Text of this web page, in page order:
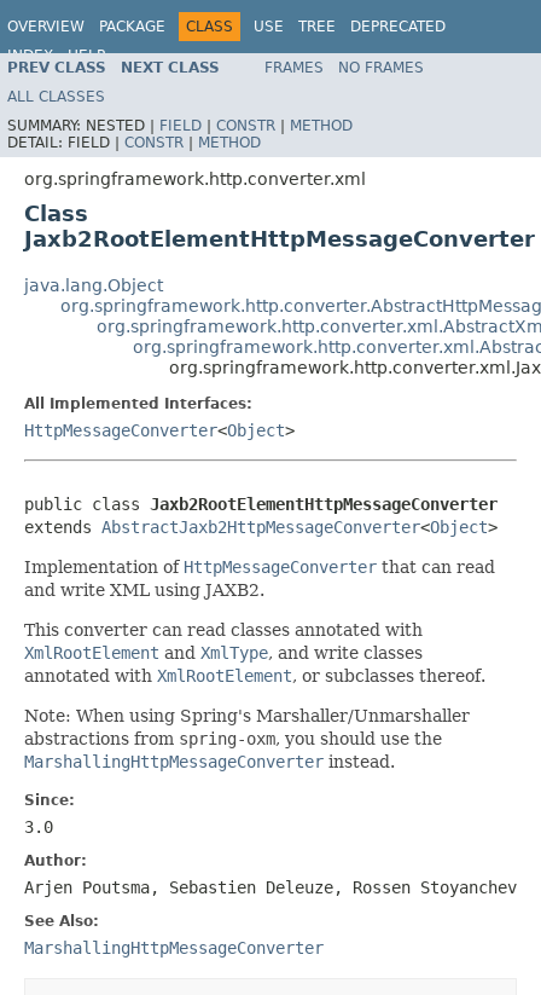
OVERVIEW PACKAGE CLASS USE TREE
DEPRECATED
INDEX
HELP
Spring Framework
PREV CLASS NEXT CLASS FRAMES
NO FRAMES
ALL CLASSES
SUMMARY: NESTED | FIELD | CONSTR | METHOD
DETAIL: FIELD | CONSTR | METHOD
org.springframework.http.converter.xml
Class
Jaxb2RootElementHttpMessageConverter
java.lang.Object
All Implemented Interfaces:
HttpMessageConverter<Object>
public class Jaxb2RootElementHttpMessageConverter
extends AbstractJaxb2HttpMessageConverter<Object>
Implementation of HttpMessageConverter that can read
and write XML using JAXB2.
This converter can read classes annotated with
XmlRootElement and XmlType, and write classes
annotated with XmlRootElement, or subclasses thereof.
Note: When using Spring's Marshaller/Unmarshaller
abstractions from spring-oxm, you should use the
MarshallingHttpMessageConverter instead.
Since:
3.0
Author:
Arjen Poutsma, Sebastien Deleuze, Rossen Stoyanchev
See Also:
MarshallingHttpMessageConverter